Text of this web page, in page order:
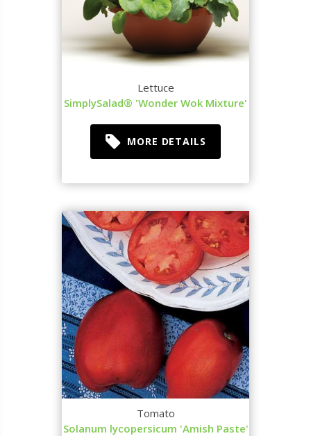
Lettuce
SimplySalad® 'Wonder Wok Mixture'
MORE DETAILS
Tomato
Solanum lycopersicum 'Amish Paste'